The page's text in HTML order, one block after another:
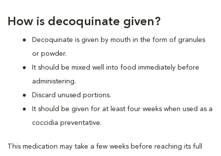
How is decoquinate given?
Decoquinate is given by mouth in the form of granules
or powder.
It should be mixed well into food immediately before
administering.
Discard unused portions.
It should be given for at least four weeks when used as a
coccidia preventative.
This medication may take a few weeks before reaching its full